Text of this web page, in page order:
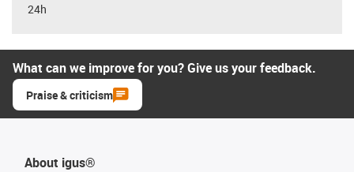
24h
What can we improve for you? Give us your feedback.
Praise & criticism
About igus®